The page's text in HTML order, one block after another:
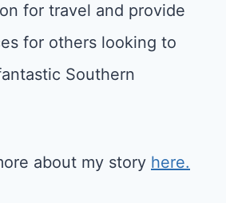
for travel and provide
for others looking to
Southern
about my story here.